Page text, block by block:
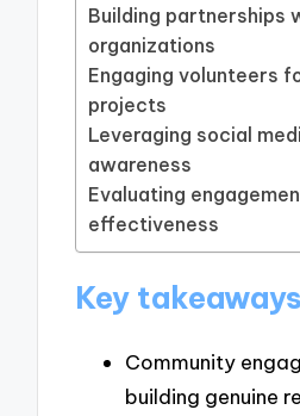
Building partnerships
organizations
Engaging volunteers
projects
Leveraging social
awareness
Evaluating
effectiveness
Key
Community
building genuine